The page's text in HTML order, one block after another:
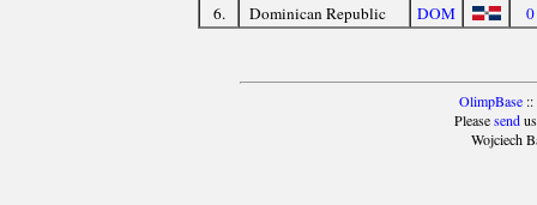
6.
Dominican Republic DOM 0
OlimpBase::
Pleasesendus
Wojciech